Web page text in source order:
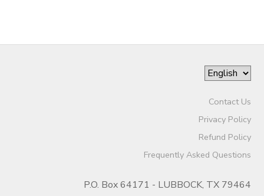
Contact Us
Privacy Policy
Refund Policy
Frequently Asked Questions
P.O. Box 64171 - LUBBOCK, TX 79464